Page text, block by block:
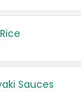
Sauces